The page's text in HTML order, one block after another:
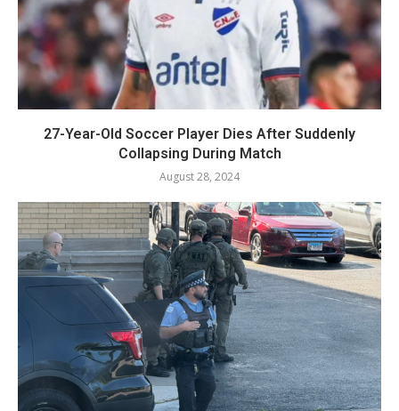
27-Year-Old Soccer Player Dies After Suddenly
Collapsing During Match
August 28, 2024